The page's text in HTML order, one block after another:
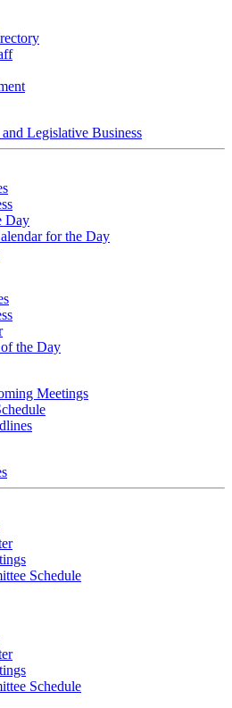
Legislative Business
Day
for the Day
the Day
Meetings
Schedule
Schedule